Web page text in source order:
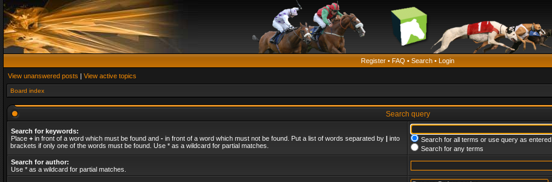
Register • FAQ • Search • Login
View unanswered posts | View active topics
Board index
Search query
Search for keywords:
Place + in front of a word which must be found and - in front of a word which must not be found. Put a list of words separated by | into
brackets if only one of the words must be found. Use * as a wildcard for partial matches.
Search for all terms or use query as entered
Search for any terms
Search for author:
Use * as a wildcard for partial matches.